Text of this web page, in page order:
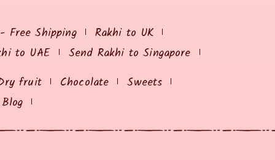
Free Shipping
Rakhi to UK
to UAE
Send Rakhi to Singapore
fruit Chocolate
Sweets
Blog